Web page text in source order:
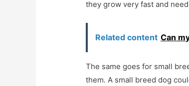
they grow very fast and
Related content Can
The same goes for small
them. A small breed dog